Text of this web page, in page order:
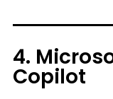
4.
Copilot